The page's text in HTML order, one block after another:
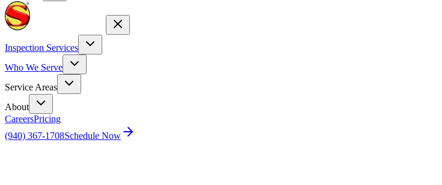
Inspection Services
Who We Serve
Service Areas
About
CareersPricing
(940) 367-1708Schedule Now